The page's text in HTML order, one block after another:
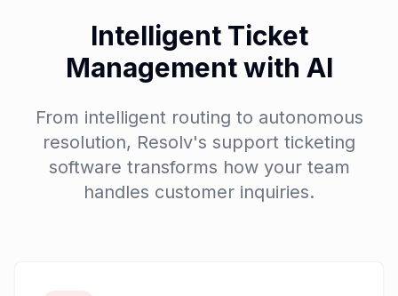
Intelligent Ticket
Management with AI
From intelligent routing to autonomous
resolution, Resolv's support ticketing
software transforms how your team
handles customer inquiries.